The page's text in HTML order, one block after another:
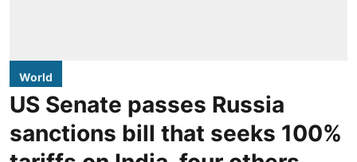
World
US Senate passes Russia
sanctions bill that seeks 100%